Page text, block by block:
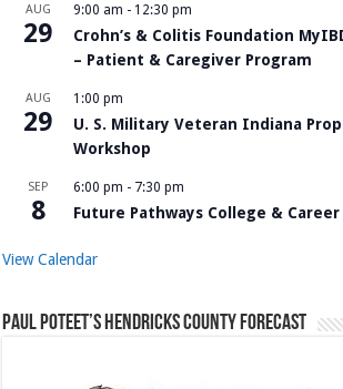
AUG
29
9:00 am - 12:30 pm
Crohn’s & Colitis Foundation
– Patient & Caregiver Program
AUG
29
1:00 pm
U. S. Military Veteran Indiana
Workshop
SEP
8
6:00 pm - 7:30 pm
Future Pathways College & Career
View Calendar
Paul Poteet’s Hendricks County Forecast